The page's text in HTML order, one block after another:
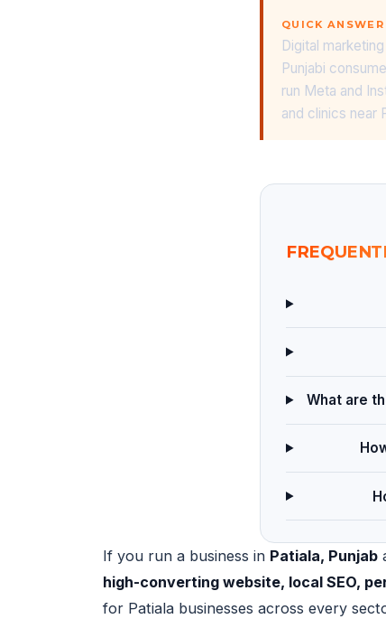
QUICK ANSWER
Digital
Punjabi
run Meta and
and clinics near
What are
If you run a business in Patiala, Punjab
high-converting website, local SEO,
for Patiala businesses across every